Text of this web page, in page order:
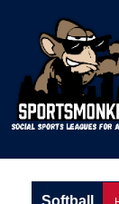
Softball